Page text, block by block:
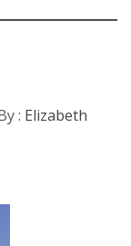
: Elizabeth